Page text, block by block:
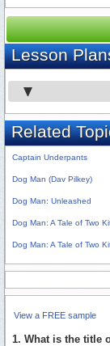
Lesson
Related
Captain Underpants
Dog Man (Dav Pilkey)
Dog Man: Unleashed
Dog Man: A Tale of Two
Dog Man: A Tale of Two
View a FREE sample
1. What is the title